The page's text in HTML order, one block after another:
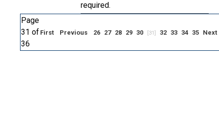
required.
Page
31 of
36
First Previous 26 27 28 29 30 [31] 32 33 34 35 Next